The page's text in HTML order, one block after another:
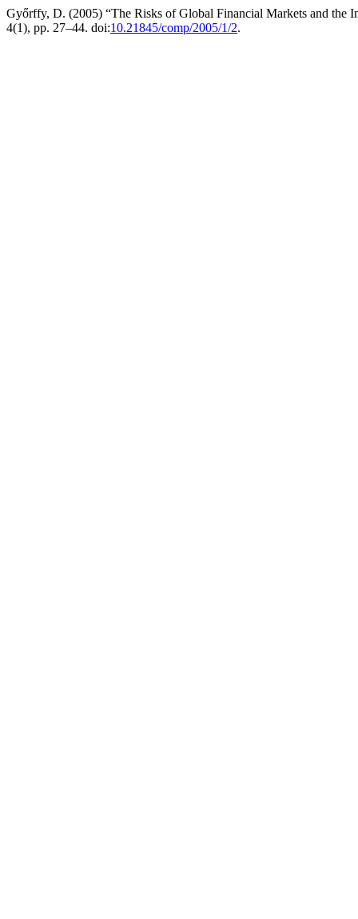
Győrffy, D. (2005) “The Risks of Global Financial Markets and
4(1), pp. 27–44. doi:10.21845/comp/2005/1/2.